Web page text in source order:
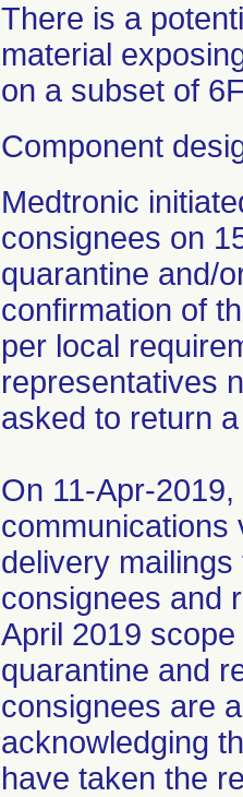
There is a
material
on a subset of
Component
Medtronic
consignees on
quarantine and/
confirmation of
per local
representatives
asked to return
On 11-Apr-
communications
delivery
consignees and
April 2019
quarantine and
consignees are
acknowledging
have taken the